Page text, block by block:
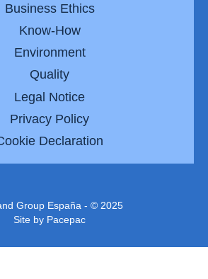
Business Ethics
Know-How
Environment
Quality
Legal Notice
Privacy Policy
Declaration
Group España - © 2025
Site by Pacepac